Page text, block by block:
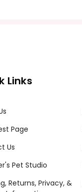
Links
Page
Us
Pet Studio
Returns, Privacy, &